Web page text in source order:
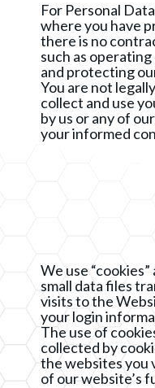
For Personal
where you have
there is no
such as
and protecting
You are not
collect and use
by us or any of
your informed
We use
small data files
visits to the
your login
The use of
collected by
the websites you
of our website’s